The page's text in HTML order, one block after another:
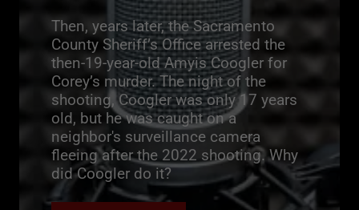
Then, years later, the Sacramento
County Sheriff’s Office arrested the
then-19-year-old Amyis Coogler for
Corey’s murder. The night of the
shooting, Coogler was only 17 years
old, but he was caught on a
neighbor's surveillance camera
fleeing after the 2022 shooting. Why
did Coogler do it?